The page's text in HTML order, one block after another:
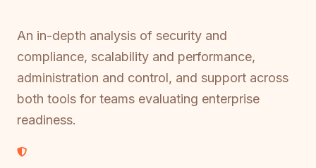
An in-depth analysis of security and
compliance, scalability and performance,
administration and control, and support across
both tools for teams evaluating enterprise
readiness.